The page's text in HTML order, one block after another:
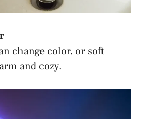
change color, or soft
and cozy.